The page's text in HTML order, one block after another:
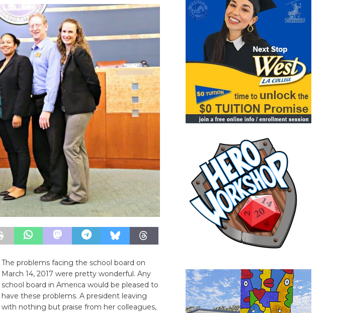
The problems facing the school board on
March 14, 2017 were pretty wonderful. Any
school board in America would be pleased to
have these problems. A president leaving
with nothing but praise from her colleagues,